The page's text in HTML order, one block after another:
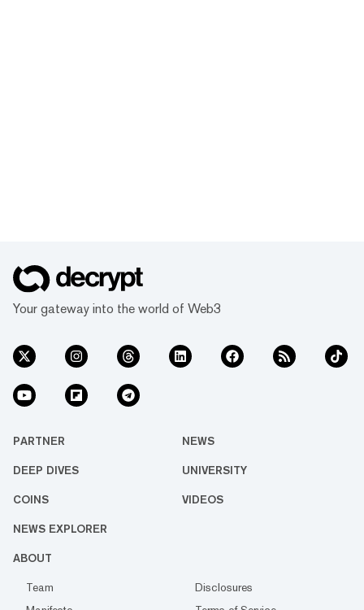
Your gateway into the world of Web3
PARTNER NEWS
DEEP DIVES UNIVERSITY
COINS VIDEOS
NEWS EXPLORER
ABOUT
Team
Disclosures